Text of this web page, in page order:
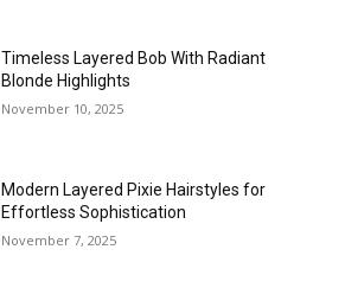
Timeless Layered Bob With Radiant
Blonde Highlights
November 10, 2025
Modern Layered Pixie Hairstyles for
Effortless Sophistication
November 7, 2025